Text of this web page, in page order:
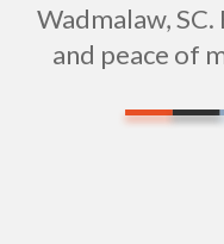
Wadmalaw,
and peace of